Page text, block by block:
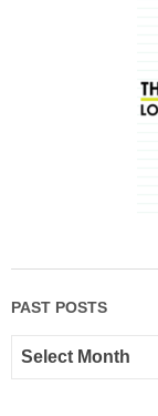
PAST POSTS